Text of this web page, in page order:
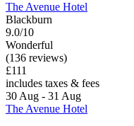
The Avenue Hotel
Blackburn
9.0/10
Wonderful
(136 reviews)
£111
includes taxes & fees
30 Aug - 31 Aug
The Avenue Hotel